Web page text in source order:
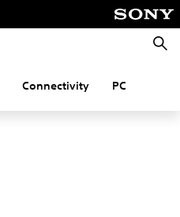
Connectivity PC